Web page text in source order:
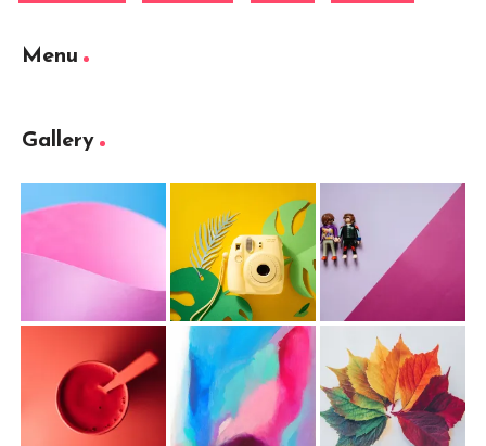
Menu
Gallery